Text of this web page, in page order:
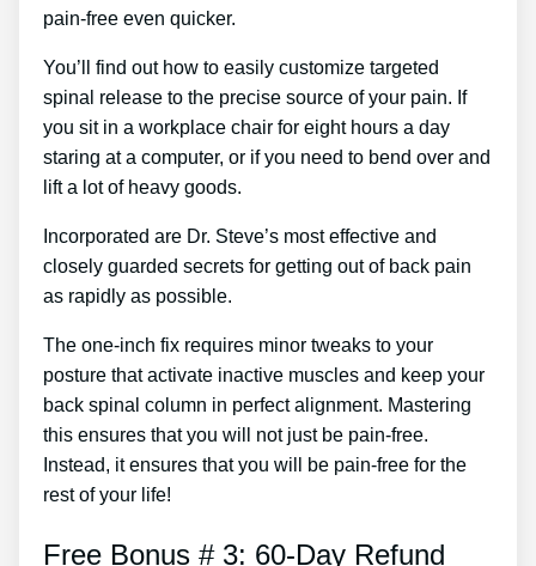
pain-free even quicker.
You’ll find out how to easily customize targeted
spinal release to the precise source of your pain. If
you sit in a workplace chair for eight hours a day
staring at a computer, or if you need to bend over and
lift a lot of heavy goods.
Incorporated are Dr. Steve’s most effective and
closely guarded secrets for getting out of back pain
as rapidly as possible.
The one-inch fix requires minor tweaks to your
posture that activate inactive muscles and keep your
back spinal column in perfect alignment. Mastering
this ensures that you will not just be pain-free.
Instead, it ensures that you will be pain-free for the
rest of your life!
Free Bonus # 3: 60-Day Refund